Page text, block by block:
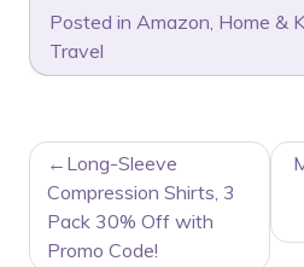
Posted in Amazon, Home &
Travel
POST
NAVIGATION
Long-Sleeve
Compression Shirts, 3
Pack 30% Off with
Promo Code!